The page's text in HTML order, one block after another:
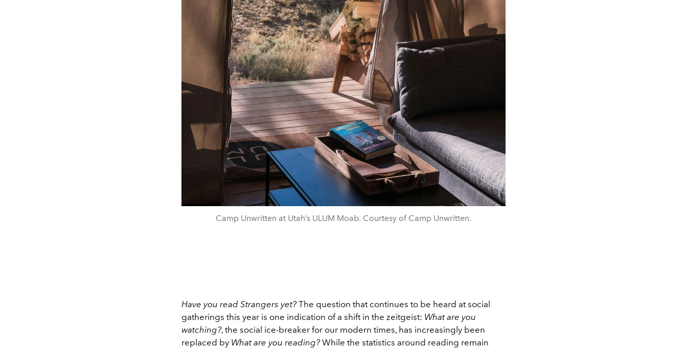
Camp Unwritten at Utah’s ULUM Moab. Courtesy of Camp Unwritten.
Have you read Strangers yet?The question that continues to be heard at social
gatherings this year is one indication of a shift in the zeitgeist: What are you
watching?, the social ice-breaker for our modern times, has increasingly been
replaced by What are you reading?While the statistics around reading remain